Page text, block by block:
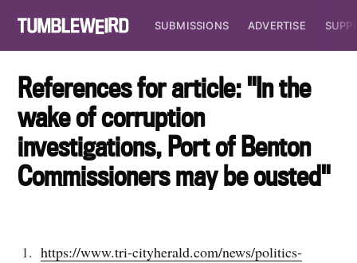
SUBMISSIONS ADVERTISE
References for article: "In the
wake of corruption
investigations, Port of Benton
Commissioners may be ousted"
https://www.tri-cityherald.com/news/politics-